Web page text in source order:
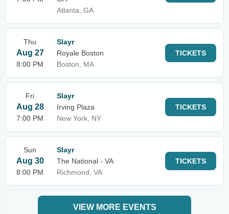
Atlanta, GA
Thu
Aug 27
8:00 PM
Slayr
Royale Boston
Boston, MA
TICKETS
Fri
Aug 28
7:00 PM
Slayr
Irving Plaza
New York, NY
TICKETS
Sun
Aug 30
8:00 PM
Slayr
The National - VA
Richmond, VA
TICKETS
VIEW MORE EVENTS